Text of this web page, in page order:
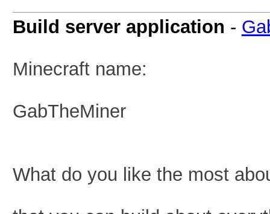
Build server application -
Minecraft name:
GabTheMiner
What do you like the most